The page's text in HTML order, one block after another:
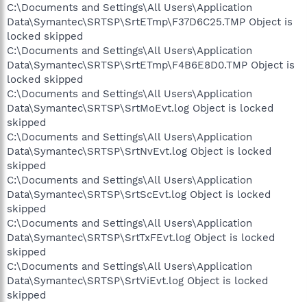
C:\Documents and Settings\All Users\Application
Data\Symantec\SRTSP\SrtETmp\F37D6C25.TMP Object is
locked skipped
C:\Documents and Settings\All Users\Application
Data\Symantec\SRTSP\SrtETmp\F4B6E8D0.TMP Object is
locked skipped
C:\Documents and Settings\All Users\Application
Data\Symantec\SRTSP\SrtMoEvt.log Object is locked
skipped
C:\Documents and Settings\All Users\Application
Data\Symantec\SRTSP\SrtNvEvt.log Object is locked
skipped
C:\Documents and Settings\All Users\Application
Data\Symantec\SRTSP\SrtScEvt.log Object is locked
skipped
C:\Documents and Settings\All Users\Application
Data\Symantec\SRTSP\SrtTxFEvt.log Object is locked
skipped
C:\Documents and Settings\All Users\Application
Data\Symantec\SRTSP\SrtViEvt.log Object is locked
skipped